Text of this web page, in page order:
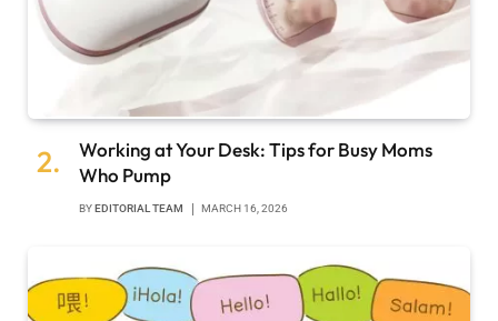
Working at Your Desk: Tips for Busy Moms
Who Pump
BYEDITORIAL TEAM MARCH 16, 2026